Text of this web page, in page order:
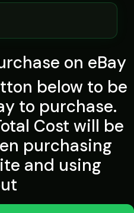
on eBay
below to be
to purchase.
Cost will be
purchasing
and using